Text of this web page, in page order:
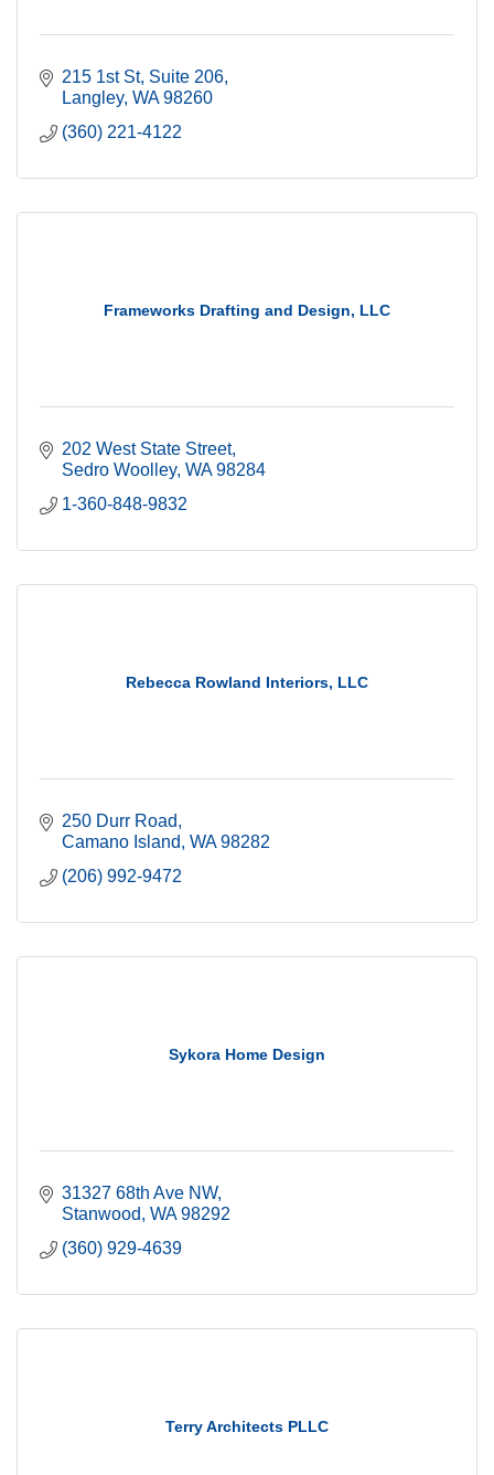
215 1st St Suite 206
Langley WA 98260
(360) 221-4122
Frameworks Drafting and Design, LLC
202 West State Street
Sedro Woolley WA 98284
1-360-848-9832
Rebecca Rowland Interiors, LLC
250 Durr Road
Camano Island WA 98282
(206) 992-9472
Sykora Home Design
31327 68th Ave NW
Stanwood WA 98292
(360) 929-4639
Terry Architects PLLC